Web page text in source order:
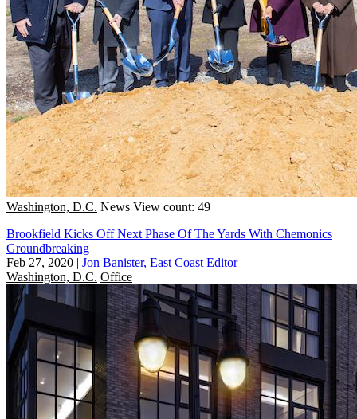
Washington, D.C. News View count: 49
Brookfield Kicks Off Next Phase Of The Yards With Chemonics
Groundbreaking
Feb 27, 2020 | Jon Banister, East Coast Editor
Washington, D.C. Office